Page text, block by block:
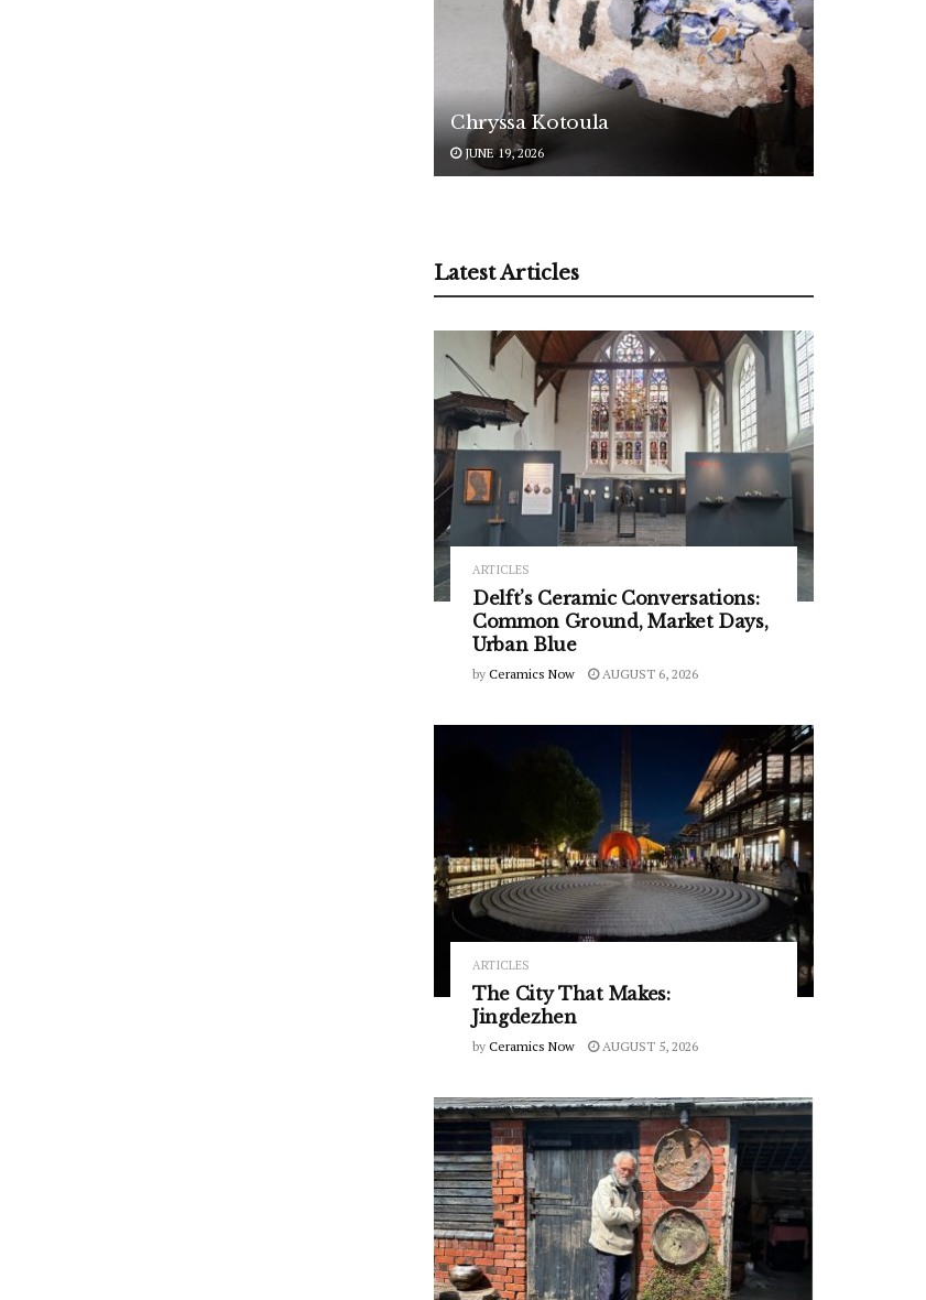
Chryssa Kotoula
JUNE 19, 2026
Latest Articles
ARTICLES
Delft’s Ceramic Conversations:
Common Ground, Market Days,
Urban Blue
by Ceramics Now AUGUST 6, 2026
ARTICLES
The City That Makes:
Jingdezhen
by Ceramics Now AUGUST 5, 2026